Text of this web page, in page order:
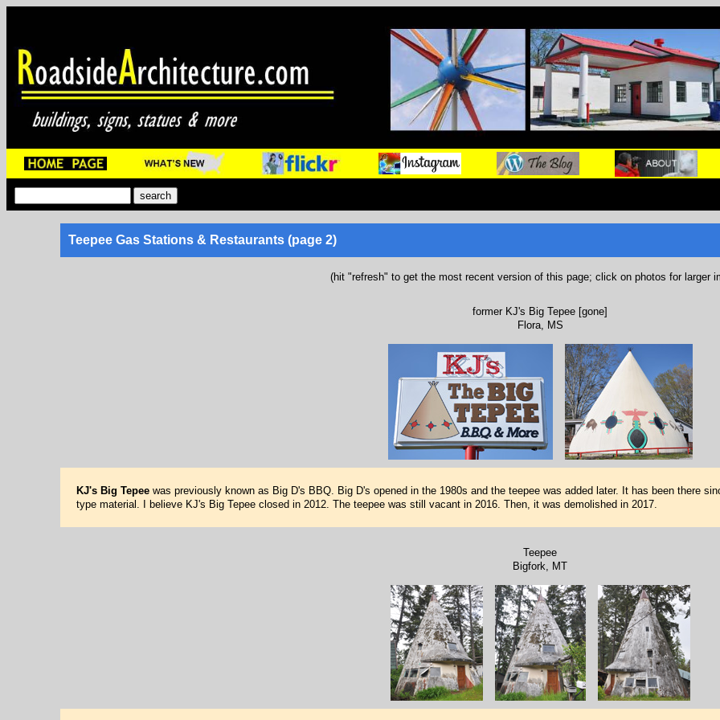
Teepee Gas Stations & Restaurants (page 2)
(hit "refresh" to get the most recent version of this page; click on photos for larger
former KJ's Big Tepee [gone]
Flora, MS
KJ's Big Tepeewas previously known as Big D's BBQ. Big D's opened in the 1980s and the teepee was added later. It has been there
type material. I believe KJ's Big Tepee closed in 2012. The teepee was still vacant in 2016. Then, it was demolished in 2017.
Teepee
Bigfork, MT